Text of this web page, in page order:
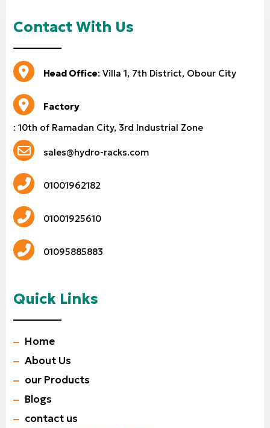
Contact With Us
Head Office: Villa 1, 7th District, Obour City
Factory
: 10th of Ramadan City, 3rd Industrial Zone
sales@hydro-racks.com
01001962182
01001925610
01095885883
Quick Links
Home
About Us
our Products
Blogs
contact us